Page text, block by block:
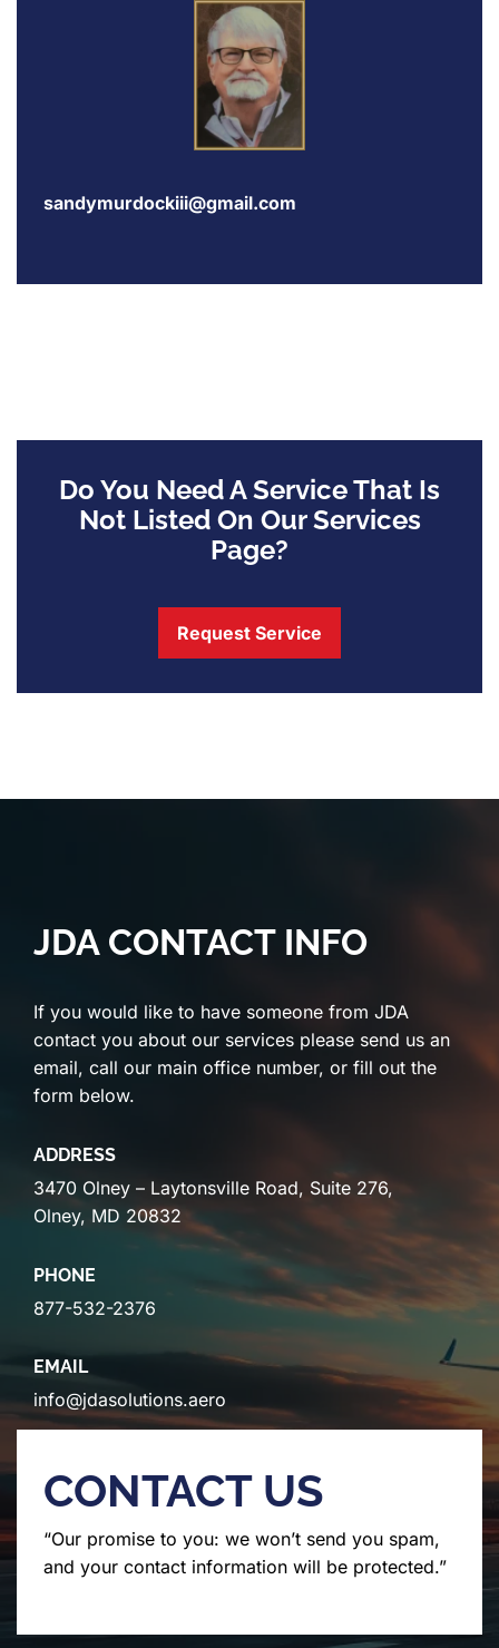
sandymurdockiii@gmail.com
Do You Need A Service That Is
Not Listed On Our Services
Page?
Request Service
JDA CONTACT INFO
If you would like to have someone from JDA
contact you about our services please send us an
email, call our main office number, or fill out the
form below.
ADDRESS
3470 Olney – Laytonsville Road, Suite 276,
Olney, MD 20832
PHONE
877-532-2376
EMAIL
info@jdasolutions.aero
CONTACT US
“Our promise to you: we won’t send you spam,
and your contact information will be protected.”